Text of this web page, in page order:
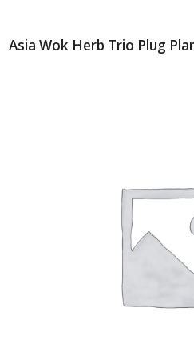
Asia Wok Herb Trio Plug